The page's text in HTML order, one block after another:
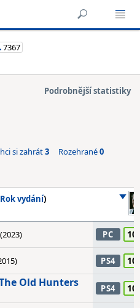
7367
Podrobnější statistiky
si zahrát3 Rozehrané0
Rok vydání)
(2023) PC
PS4
Old Hunters PS4